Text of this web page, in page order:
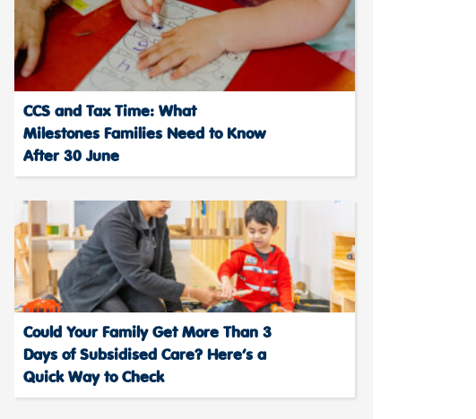
CCS and Tax Time: What
Milestones Families Need to Know
After 30 June
Could Your Family Get More Than 3
Days of Subsidised Care? Here’s a
Quick Way to Check